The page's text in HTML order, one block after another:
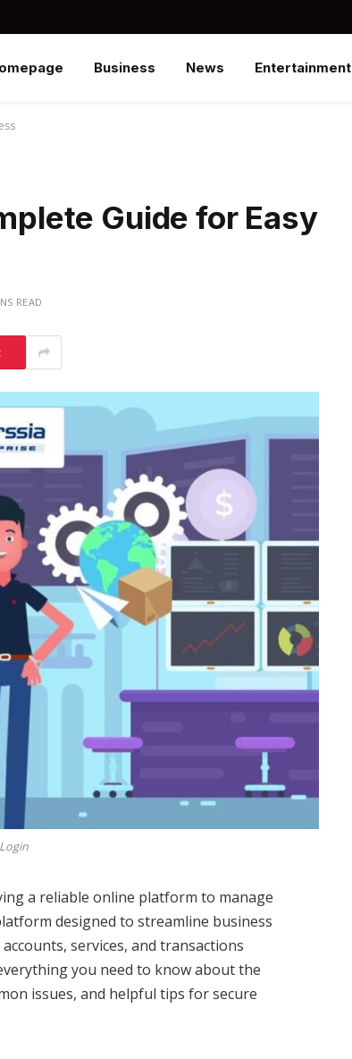
Business News Entertainment
Guide for Easy
READ
a reliable online platform to manage
designed to streamline business
services, and transactions
you need to know about the
issues, and helpful tips for secure